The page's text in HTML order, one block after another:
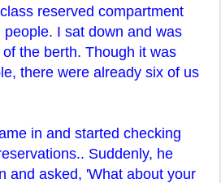
reserved compartment
I sat down and was
the berth. Though it was
there were already six of us
in and started checking
Suddenly, he
and asked, 'What about your